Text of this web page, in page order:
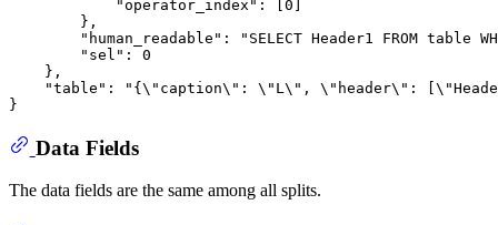
            "operator_index": [0]
        },
"human_readable": "SELECT Header1 FROM table
        "sel": 0
    },
"table": "{\"caption\": \"L\", \"header\":
Data Fields
The data fields are the same among all splits.